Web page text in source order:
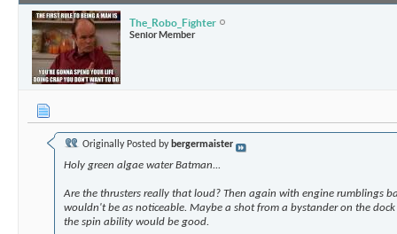
cucv Very sweet setup at a great...04-14-2025,11:41 AM
The_Robo_Fighter Here are a few more pictures...
Holdmybeer
The_Robo_Fighter
bergermaister Holy green algae water...04-24-2025,01:39 PM
Sure looks promising and a...
BigOrange Looks like it would interfere... 05-21-2025,11:43 AM
Dukabor Great ingenuity and work…....
The_Robo_Fighter
Senior Member
Originally Posted by bergermaister
Holy green algae water Batman...
Are the thrusters really that loud? Then again with engine rumblings
wouldn't be as noticeable. Maybe a shot from a bystander on the
the spin ability would be good.